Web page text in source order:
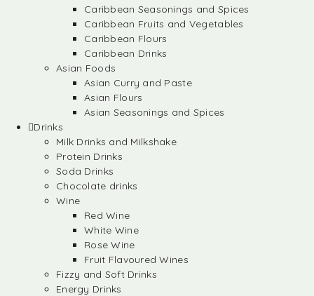
Caribbean Seasonings and Spices
Caribbean Fruits and Vegetables
Caribbean Flours
Caribbean Drinks
Asian Foods
Asian Curry and Paste
Asian Flours
Asian Seasonings and Spices
Drinks
Milk Drinks and Milkshake
Protein Drinks
Soda Drinks
Chocolate drinks
Wine
Red Wine
White Wine
Rose Wine
Fruit Flavoured Wines
Fizzy and Soft Drinks
Energy Drinks